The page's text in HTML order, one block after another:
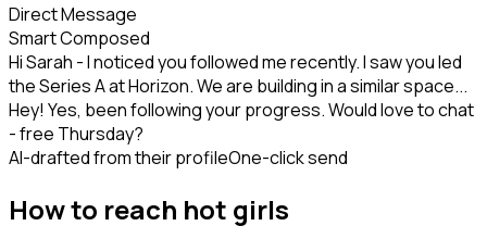
Direct Message
Smart Composed
Hi Sarah - I noticed you followed me recently. I saw you led
the Series A at Horizon. We are building in a similar space...
Hey! Yes, been following your progress. Would love to chat
- free Thursday?
AI-drafted from their profileOne-click send
How to reach hot girls